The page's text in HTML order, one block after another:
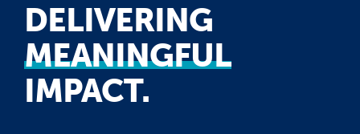
DELIVERING
MEANINGFUL
IMPACT.